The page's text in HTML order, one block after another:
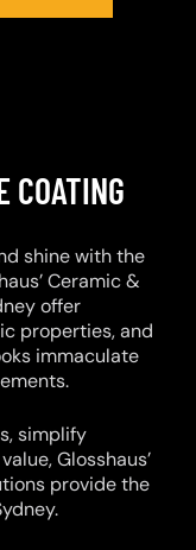
COATING
shine with the
Ceramic &
offer
properties, and
immaculate
simplify
Glosshaus’
provide the